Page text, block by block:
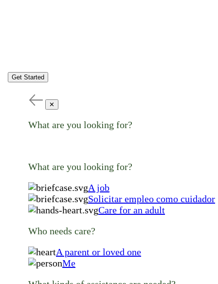
Get Started
✕
What are you looking for?
What are you looking for?
A job
Solicitar empleo como cuidador
Care for an adult
Who needs care?
A parent or loved one
Me